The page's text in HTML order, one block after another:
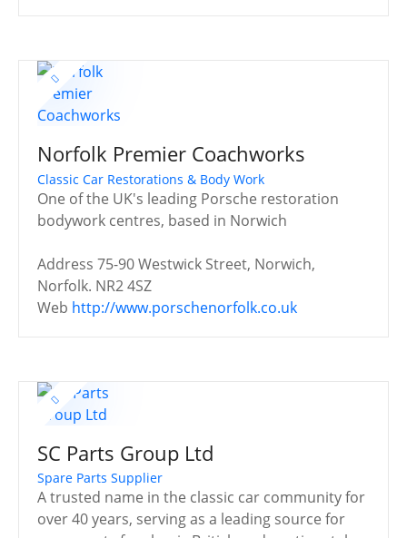
Norfolk Premier Coachworks
Classic Car Restorations & Body Work
One of the UK's leading Porsche restoration
bodywork centres, based in Norwich
Address 75-90 Westwick Street, Norwich,
Norfolk. NR2 4SZ
Web http://www.porschenorfolk.co.uk
SC Parts Group Ltd
Spare Parts Supplier
A trusted name in the classic car community for
over 40 years, serving as a leading source for